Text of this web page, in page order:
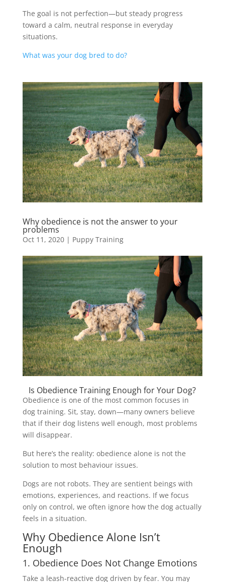
The goal is not perfection—but steady progress
toward a calm, neutral response in everyday
situations.
What was your dog bred to do?
Why obedience is not the answer to your
problems
Oct 11, 2020| Puppy Training
Is Obedience Training Enough for Your Dog?
Obedience is one of the most common focuses in
dog training. Sit, stay, down—many owners believe
that if their dog listens well enough, most problems
will disappear.
But here’s the reality: obedience alone is not the
solution to most behaviour issues.
Dogs are not robots. They are sentient beings with
emotions, experiences, and reactions. If we focus
only on control, we often ignore how the dog actually
feels in a situation.
Why Obedience Alone Isn’t
Enough
1. Obedience Does Not Change Emotions
Take a leash-reactive dog driven by fear. You may